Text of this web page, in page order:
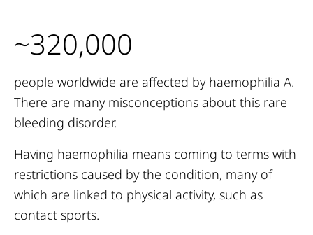
~320,000
people worldwide are affected by haemophilia A.
There are many misconceptions about this rare
bleeding disorder.
Having haemophilia means coming to terms with
restrictions caused by the condition, many of
which are linked to physical activity, such as
contact sports.